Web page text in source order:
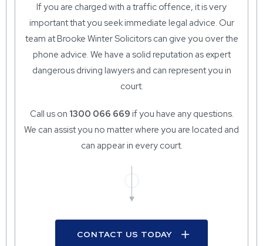
If you are charged with a traffic offence, it is very
important that you seek immediate legal advice. Our
team at Brooke Winter Solicitors can give you over the
phone advice. We have a solid reputation as expert
dangerous driving lawyers and can represent you in
court.
Call us on 1300 066 669 if you have any questions.
We can assist you no matter where you are located and
can appear in every court.
CONTACT US TODAY